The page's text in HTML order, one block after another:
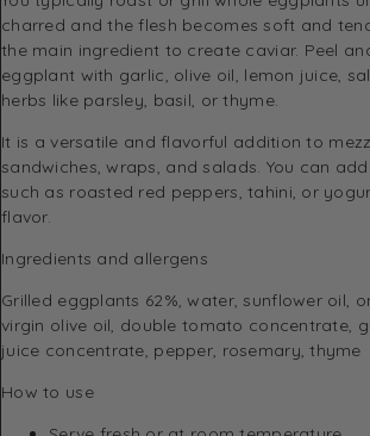
charred and the flesh becomes soft and
the main ingredient to create caviar. Peel
eggplant with garlic, olive oil, lemon juice,
herbs like parsley, basil, or thyme.
It is a versatile and flavorful addition to
sandwiches, wraps, and salads. You can
such as roasted red peppers, tahini, or
flavor.
Ingredients and allergens
Grilled eggplants 62%, water, sunflower oil,
virgin olive oil, double tomato concentrate,
juice concentrate, pepper, rosemary, thyme
How to use